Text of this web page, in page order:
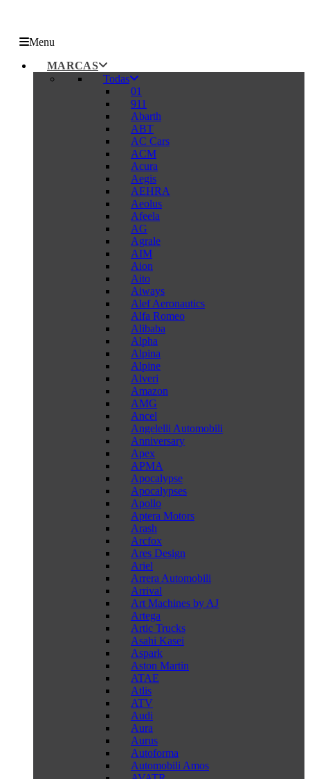
Menu
MARCAS
Todas
01
911
Abarth
ABT
AC Cars
ACM
Acura
Aegis
AEHRA
Aeolus
Afeela
AG
Agrale
AIM
Aion
Aito
Aiways
Alef Aeronautics
Alfa Romeo
Alibaba
Alpha
Alpina
Alpine
Alveri
Amazon
AMG
Ancel
Angelelli Automobili
Anniversary
Apex
APMA
Apocalypse
Apocalypses
Apollo
Aptera Motors
Arash
Arcfox
Ares Design
Ariel
Arrera Automobili
Arrival
Art Machines by AJ
Artega
Artic Trucks
Asahi Kasei
Aspark
Aston Martin
ATAE
Atlis
ATV
Audi
Aura
Aurus
Autoforma
Automobili Amos